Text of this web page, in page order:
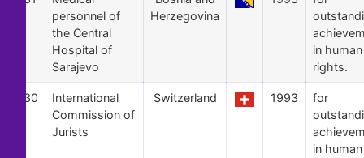
personnel of
the Central
Hospital of
Sarajevo
Herzegovina
in human
rights.
30
International
Commission of
Jurists
Switzerland 1993
for
in human